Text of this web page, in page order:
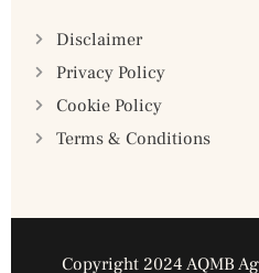
Disclaimer
Privacy Policy
Cookie Policy
Terms & Conditions
Copyright 2024 AQMB